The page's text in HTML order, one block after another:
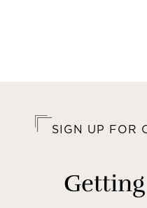
SIGN UP FOR